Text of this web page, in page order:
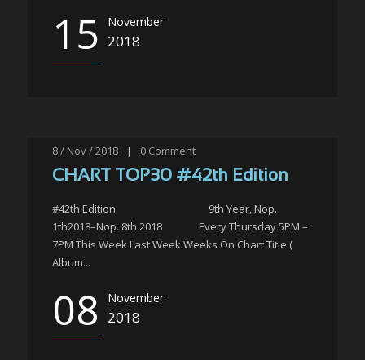
15 November
2018
8 / Nov / 2018 | 0 Comment
CHART TOP30 #42th Edition
#42th Edition 9th Year, Nop.
1th2018–Nop. 8th 2018 Every Thursday 5PM –
7PM This Week Last Week Weeks On Chart Title (
Album...
08 November
2018